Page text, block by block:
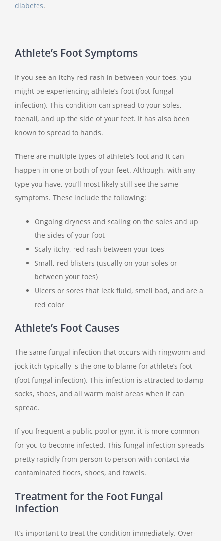
diabetes.
Athlete’s Foot Symptoms
If you see an itchy red rash in between your toes, you
might be experiencing athlete’s foot (foot fungal
infection). This condition can spread to your soles,
toenail, and up the side of your feet. It has also been
known to spread to hands.
There are multiple types of athlete’s foot and it can
happen in one or both of your feet. Although, with any
type you have, you’ll most likely still see the same
symptoms. These include the following:
Ongoing dryness and scaling on the soles and up
the sides of your foot
Scaly itchy, red rash between your toes
Small, red blisters (usually on your soles or
between your toes)
Ulcers or sores that leak fluid, smell bad, and are a
red color
Athlete’s Foot Causes
The same fungal infection that occurs with ringworm and
jock itch typically is the one to blame for athlete’s foot
(foot fungal infection). This infection is attracted to damp
socks, shoes, and all warm moist areas when it can
spread.
If you frequent a public pool or gym, it is more common
for you to become infected. This fungal infection spreads
pretty rapidly from person to person with contact via
contaminated floors, shoes, and towels.
Treatment for the Foot Fungal
Infection
It’s important to treat the condition immediately. Over-